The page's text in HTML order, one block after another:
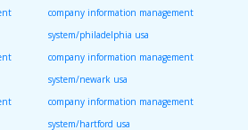
company information management
system/philadelphia usa
company information management
system/newark usa
company information management
system/hartford usa